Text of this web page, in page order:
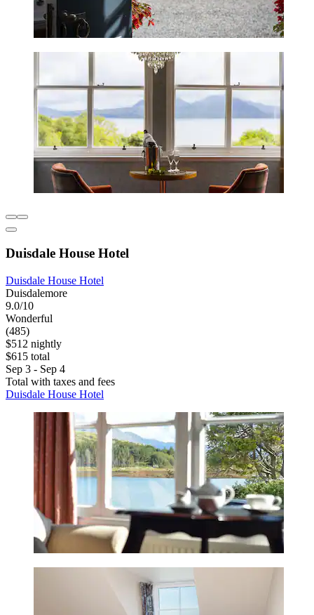
Duisdale House Hotel
Duisdale House Hotel
Duisdalemore
9.0/10
Wonderful
(485)
$512 nightly
$615 total
Sep 3 - Sep 4
Total with taxes and fees
Duisdale House Hotel